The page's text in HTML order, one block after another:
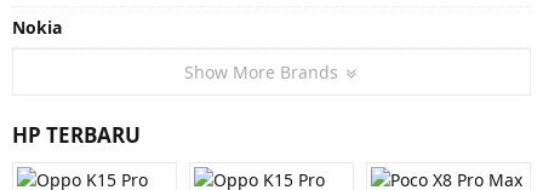
Nokia
Show More Brands
HP TERBARU